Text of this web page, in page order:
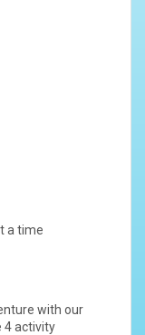
a time
with our
4 activity